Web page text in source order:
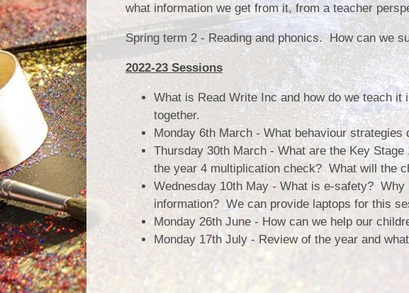
what information we get from it, from a teacher
Spring term 2 - Reading and phonics. How can we
2022-23 Sessions
What is Read Write Inc and how do we teach
together.
Monday 6th March - What behaviour strategies
Thursday 30th March - What are the Key
the year 4 multiplication check? What will the
Wednesday 10th May - What is e-safety?
information? We can provide laptops for this
Monday 26th June - How can we help our
Monday 17th July - Review of the year and